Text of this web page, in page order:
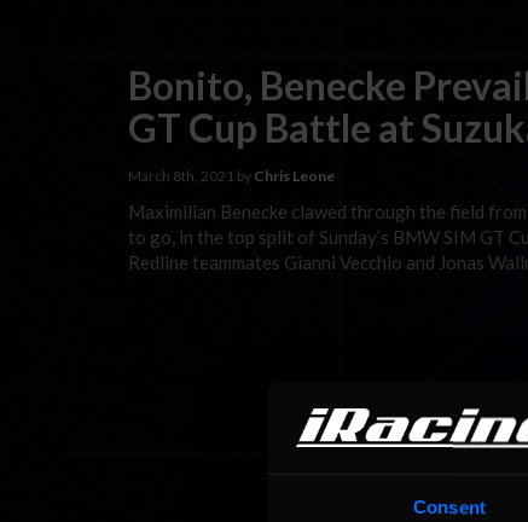
Consent
Bonito, Benecke
GT Cup Battle at
March 8th, 2021 by Chris Leone
Maximilian Benecke clawed through the field
to go, in the top split of Sunday’s BMW SIM GT
Redline teammates Gianni Vecchio and Jonas